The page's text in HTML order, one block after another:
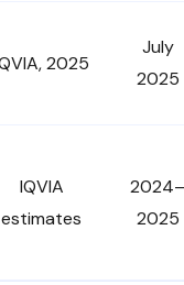
2025
July
2025
IQVIA
estimates
2024–
2025